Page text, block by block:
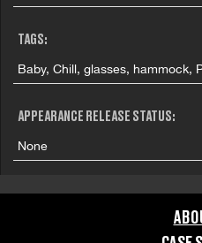
TAGS:
Baby, Chill, glasses, hammock,
APPEARANCE RELEASE STATUS:
None